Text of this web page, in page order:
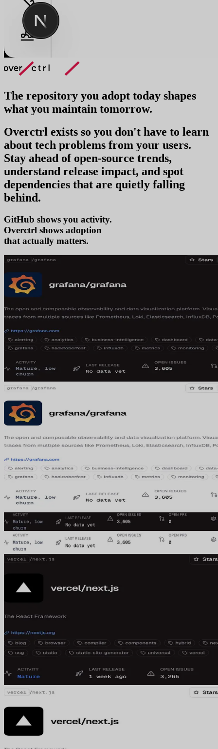
The repository you adopt today shapes
what you maintain tomorrow.
Overctrl exists so you don't have to learn
about tech problems from your users.
Stay ahead of open-source trends,
understand release impact, and spot
dependencies that are quietly falling
behind.
GitHub shows you activity.
Overctrl shows tre
that actually matters.